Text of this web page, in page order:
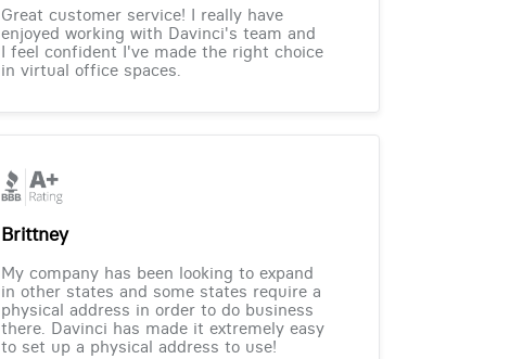
Great customer service! I really have
enjoyed working with Davinci's team and
I feel confident I've made the right choice
in virtual office spaces.
Brittney
My company has been looking to expand
in other states and some states require a
physical address in order to do business
there. Davinci has made it extremely easy
to set up a physical address to use!